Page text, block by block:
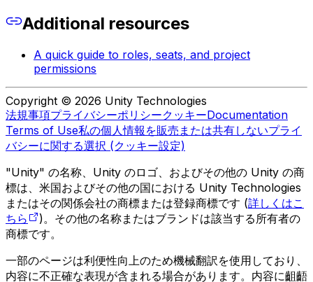
Additional resources
A quick guide to roles, seats, and project
permissions
Copyright © 2026 Unity Technologies
法規事項プライバシーポリシークッキーDocumentation
Terms of Use私の個人情報を販売または共有しないプライ
バシーに関する選択 (クッキー設定)
"Unity" の名称、Unity のロゴ、およびその他の Unity の商
標は、米国およびその他の国における Unity Technologies
またはその関係会社の商標または登録商標です (詳しくはこ
ちら
)。その他の名称またはブランドは該当する所有者の
商標です。
一部のページは利便性向上のため機械翻訳を使用しており、
内容に不正確な表現が含まれる場合があります。内容に齟齬